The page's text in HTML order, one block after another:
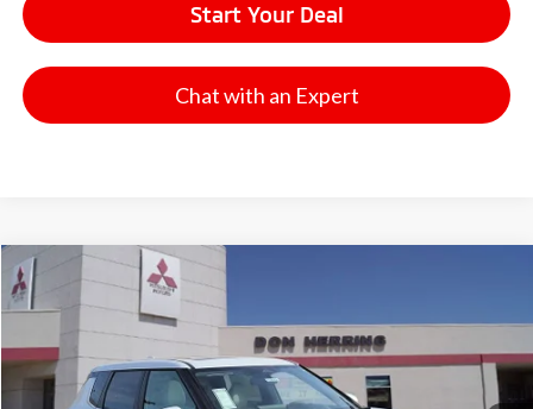
Start Your Deal
Chat with an Expert
2026 Mitsubishi Outlander
Model:OT45-I
Available For Sale Ext.
MSRP:
$41,175
Dealer Discount:
-$3,500
Compare Vehicle